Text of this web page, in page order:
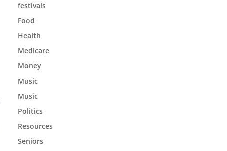
festivals
Food
Health
Medicare
Money
Music
Music
Politics
Resources
Seniors